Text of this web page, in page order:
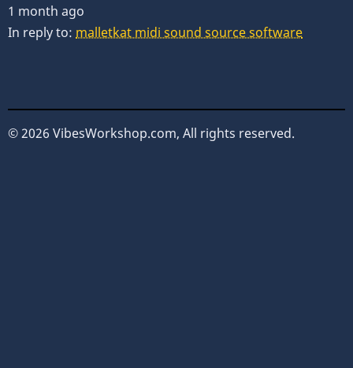
1 month ago
In reply to: malletkat midi sound source software
© 2026 VibesWorkshop.com, All rights reserved.